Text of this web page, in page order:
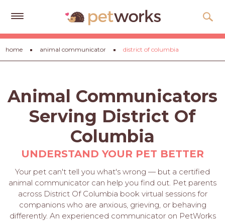
Get
Free
Quotes
&
Advice
Help
Gift
Cards
LOGIN
PET
home animal communicator district of columbia
Animal Communicators
Serving District Of
Columbia
UNDERSTAND YOUR PET BETTER
Your pet can't tell you what's wrong — but a certified
animal communicator can help you find out. Pet parents
across District Of Columbia book virtual sessions for
companions who are anxious, grieving, or behaving
differently. An experienced communicator on PetWorks